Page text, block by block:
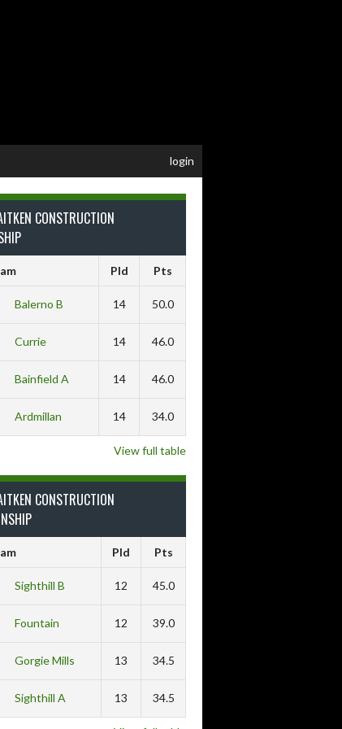
login
CONSTRUCTION
Pld Pts
Balerno B 14 50.0
Currie 14 46.0
Bainfield A 14 46.0
Ardmillan 14 34.0
View full table
CONSTRUCTION
Pld Pts
Sighthill B 12 45.0
Fountain 12 39.0
Gorgie Mills 13 34.5
Sighthill A 13 34.5